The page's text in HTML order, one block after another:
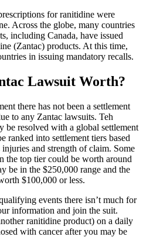
for ranitidine were
Across the globe, many countries
including Canada, have issued
(Zantac) products. At this time,
in issuing mandatory recalls.
Lawsuit Worth?
there has not been a settlement
to any Zantac lawsuits. Teh
resolved with a global settlement
ranked into settlement tiers based
and strength of claim. Some
the top tier could be worth around
be in the $250,000 range and the
$100,000 or less.
events there isn’t much for
information and join the suit.
ranitidine product) on a daily
with cancer after you may be